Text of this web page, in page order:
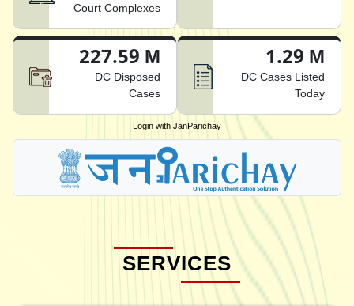
Court Complexes
227.59 M
DC Disposed
Cases
1.29 M
DC Cases Listed
Today
Login with JanParichay
SERVICES